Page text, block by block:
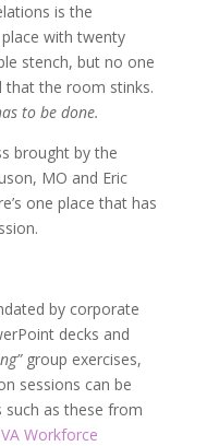
is the
with twenty
stench, but no one
the room stinks.
to be done.
brought by the
MO and Eric
one place that has
by corporate
decks and
group exercises,
sessions can be
as these from
Workforce